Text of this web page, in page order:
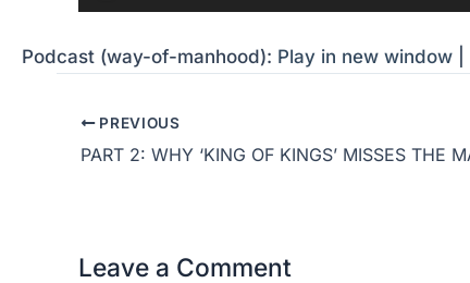
Podcast (way-of-manhood): Play in new window
PREVIOUS
Leave a Comment